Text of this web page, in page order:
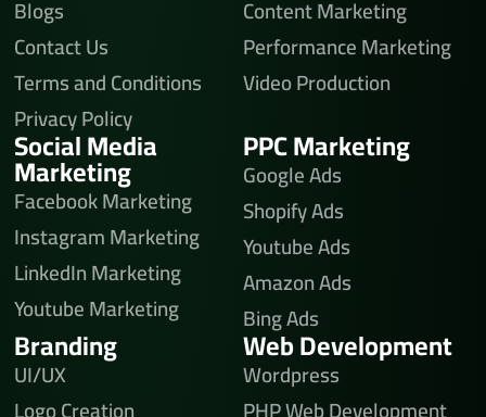
Blogs
Contact Us
Terms and Conditions
Privacy Policy
Content Marketing
Performance Marketing
Video Production
Social Media
Marketing
Facebook Marketing
Instagram Marketing
LinkedIn Marketing
Youtube Marketing
PPC Marketing
Google Ads
Shopify Ads
Youtube Ads
Amazon Ads
Bing Ads
Branding
UI/UX
Web Development
Wordpress